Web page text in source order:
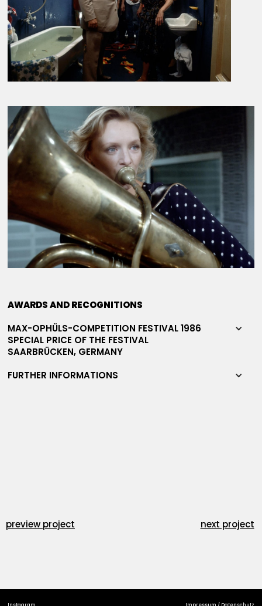
AWARDS AND RECOGNITIONS
MAX-OPHÜLS-COMPETITION FESTIVAL 1986
SPECIAL PRICE OF THE FESTIVAL
SAARBRÜCKEN, GERMANY
FURTHER INFORMATIONS
preview project next project